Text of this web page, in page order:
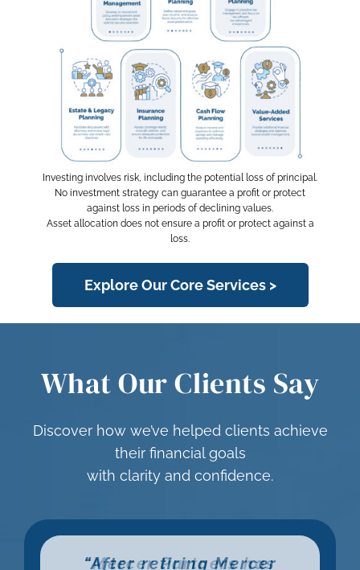
Investing involves risk, including the potential loss of principal.
No investment strategy can guarantee a profit or protect
against loss in periods of declining values.
Asset allocation does not ensure a profit or protect against a
loss.
Explore Our Core Services >
What Our Clients Say
Discover how we’ve helped clients achieve
their financial goals
with clarity and confidence.
“Mercer Partners has
“After retiring Mercer
“I was new to the stock
“Nick Enzweiler has been